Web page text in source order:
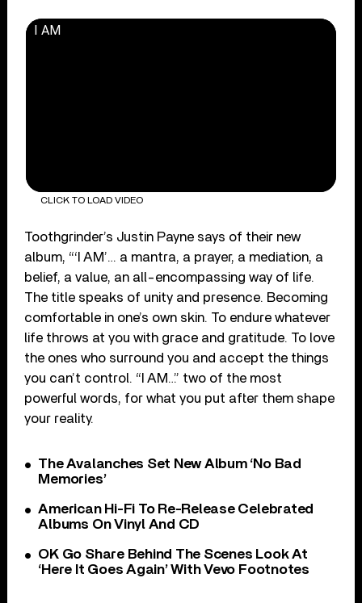
I AM
CLICK TO LOAD VIDEO
Toothgrinder’s Justin Payne says of their new
album, “‘I AM’… a mantra, a prayer, a mediation, a
belief, a value, an all-encompassing way of life.
The title speaks of unity and presence. Becoming
comfortable in one’s own skin. To endure whatever
life throws at you with grace and gratitude. To love
the ones who surround you and accept the things
you can’t control. “I AM…” two of the most
powerful words, for what you put after them shape
your reality.
The Avalanches Set New Album ‘No Bad
Memories’
American Hi-Fi To Re-Release Celebrated
Albums On Vinyl And CD
OK Go Share Behind The Scenes Look At
‘Here It Goes Again’ With Vevo Footnotes